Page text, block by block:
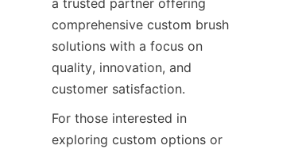
a trusted partner offering
comprehensive custom brush
solutions with a focus on
quality, innovation, and
customer satisfaction.
For those interested in
exploring custom options or